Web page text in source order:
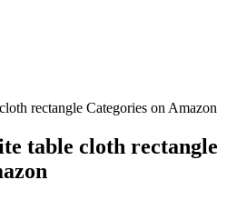
rectangle Categories on Amazon
table cloth rectangle